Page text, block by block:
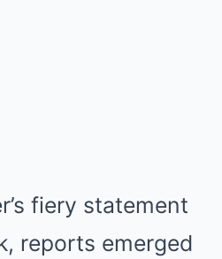
fiery statement
reports emerged